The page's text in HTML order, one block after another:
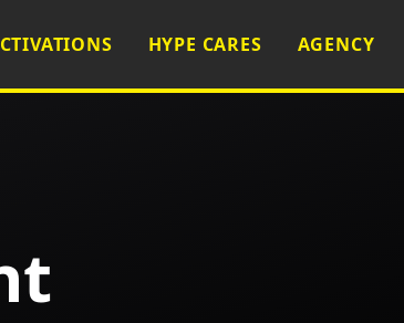
HYPE CARES AGENCY